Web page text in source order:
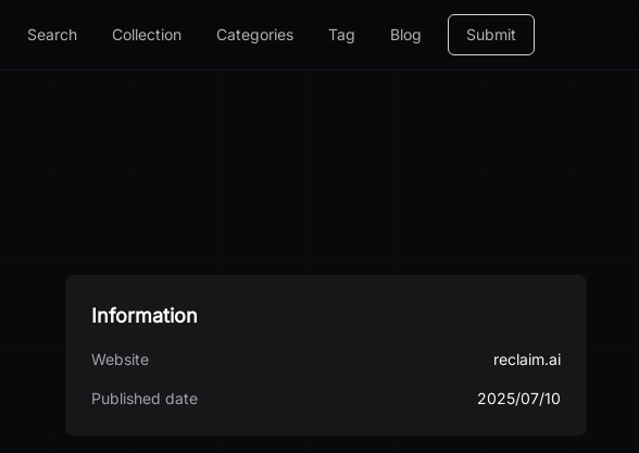
Search Collection Categories Tag Blog Submit
Information
Website reclaim.ai
Published date 2025/07/10